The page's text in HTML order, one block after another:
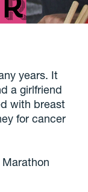
years. It
a girlfriend
with breast
for cancer